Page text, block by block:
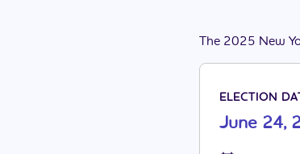
The 2025 New
ELECTION
June 24,